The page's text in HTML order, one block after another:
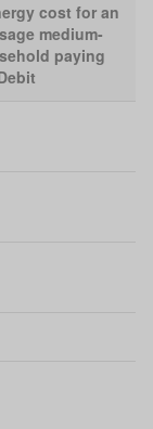
cost for an
medium-
paying